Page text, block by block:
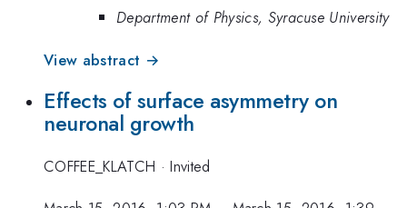
Department of Physics, Syracuse University
View abstract →
Effects of surface asymmetry on
neuronal growth
COFFEE_KLATCH ·Invited